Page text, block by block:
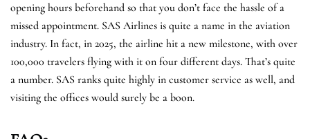
opening hours beforehand so that you don’t face the hassle of a
missed appointment. SAS Airlines is quite a name in the aviation
industry. In fact, in 2025, the airline hit a new milestone, with over
100,000 travelers flying with it on four different days. That’s quite
a number. SAS ranks quite highly in customer service as well, and
visiting the offices would surely be a boon.